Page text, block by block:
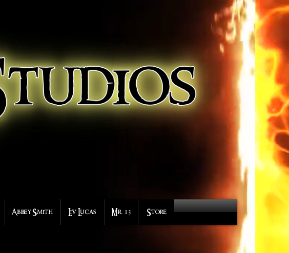
Abbey Smith Liv Lucas Mr. 13 Store